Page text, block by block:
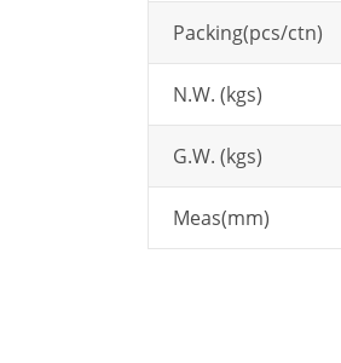
Packing(pcs/ctn)
N.W. (kgs)
G.W. (kgs)
Meas(mm)